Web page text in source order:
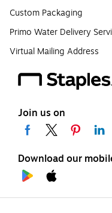
Custom Packaging
Primo Water Delivery
Virtual Mailing Address
Join us on
Download our